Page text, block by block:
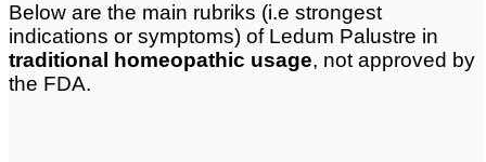
Below are the main rubriks (i.e strongest
indications or symptoms) of Ledum Palustre in
traditional homeopathic usage, not approved by
the FDA.